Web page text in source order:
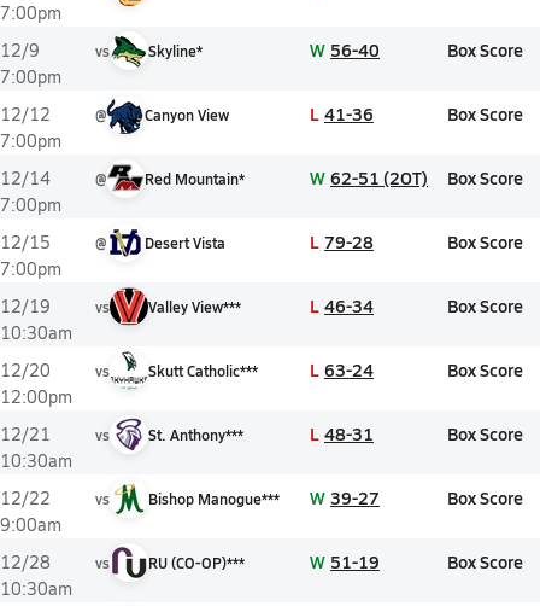
7:00pm
12/9
7:00pm
vs Skyline* W 56-40 Box Score
12/12
7:00pm
@ Canyon View L 41-36 Box Score
12/14
7:00pm
@ Red Mountain* W 62-51 (2OT) Box Score
12/15
7:00pm
@ Desert Vista L 79-28 Box Score
12/19
10:30am
vs Valley View*** L 46-34 Box Score
12/20
12:00pm
vs Skutt Catholic*** L 63-24 Box Score
12/21
10:30am
vs St. Anthony*** L 48-31 Box Score
12/22
9:00am
vs Bishop Manogue*** W 39-27 Box Score
12/28
10:30am
vs RU (CO-OP)*** W 51-19 Box Score